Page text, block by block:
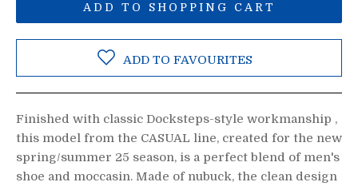
ADD TO SHOPPING CART
ADD TO FAVOURITES
Finished with classic Docksteps-style workmanship ,
this model from the CASUAL line, created for the new
spring/summer 25 season, is a perfect blend of men's
shoe and moccasin. Made of nubuck, the clean design